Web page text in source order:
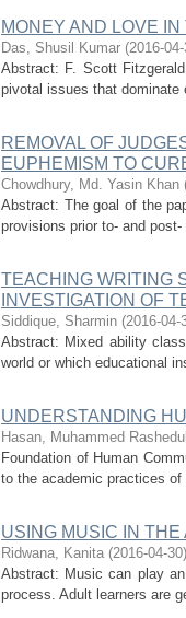
MONEY AND LOVE
Das, Shusil Kumar (2016-
Abstract: F. Scott
pivotal issues that
REMOVAL OF
EUPHEMISM TO
Chowdhury, Md. Yasin Khan
Abstract: The goal of the
provisions prior to- and
TEACHING WRITING
INVESTIGATION OF
Siddique, Sharmin (2016-04-
Abstract: Mixed ability
world or which educational
UNDERSTANDING
Hasan, Muhammed Rashedul
Foundation of Human
to the academic practices
USING MUSIC IN
Ridwana, Kanita (2016-04-30)
Abstract: Music can play
process. Adult learners are